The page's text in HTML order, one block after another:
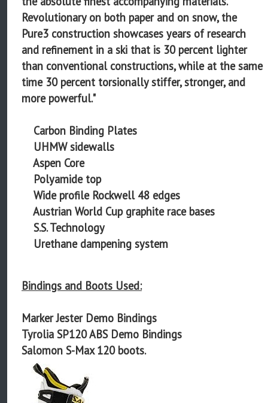
Revolutionary on both paper and on snow, the
Pure3 construction showcases years of research
and refinement in a ski that is 30 percent lighter
than conventional constructions, while at the same
time 30 percent torsionally stiffer, stronger, and
more powerful."
Carbon Binding Plates
UHMW sidewalls
Aspen Core
Polyamide top
Wide profile Rockwell 48 edges
Austrian World Cup graphite race bases
S.S. Technology
Urethane dampening system
Bindings and Boots Used:
Marker Jester Demo Bindings
Tyrolia SP120 ABS Demo Bindings
Salomon S-Max 120 boots.